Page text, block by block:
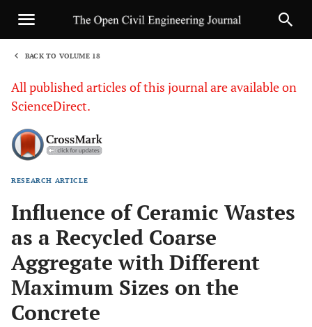
BACK TO VOLUME 18
All published articles of this journal are available on
ScienceDirect.
RESEARCH ARTICLE
Influence of Ceramic Wastes
as a Recycled Coarse
Aggregate with Different
Maximum Sizes on the
Concrete